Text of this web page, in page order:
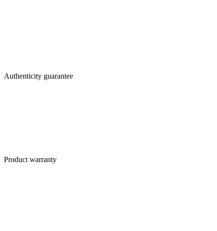
Authenticity guarantee
Product warranty